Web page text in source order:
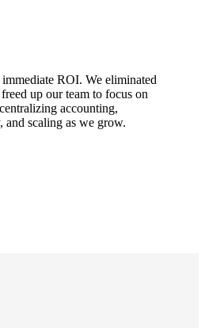
ROI. We eliminated
up our team to focus on
accounting,
and scaling as we grow.